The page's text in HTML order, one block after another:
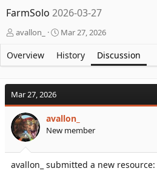
FarmSolo 2026-03-27
T
r
e
d
s
t
a
r
t
e
r
avallon_
S
a
r
d
t
e
Mar 27, 2026
Overview History Discussion
Mar 27, 2026
avallon_
New member
avallon_ submitted a new resource: